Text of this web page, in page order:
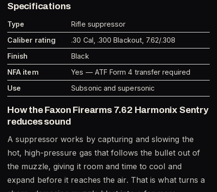
Specifications
Type
Rifle suppressor
Caliber rating
.30 Cal, .300 Blackout, 7.62/.308
Finish
Black
NFA item
Yes — ATF Form 4 transfer required
Use
Subsonic and supersonic
How the Faxon Firearms 7.62 Harmonix Sentry
reduces sound
A suppressor works by capturing and slowing the
hot, high-pressure gas that follows the bullet out of
the muzzle, giving it room and time to cool and
expand before it reaches the air. That is what turns a